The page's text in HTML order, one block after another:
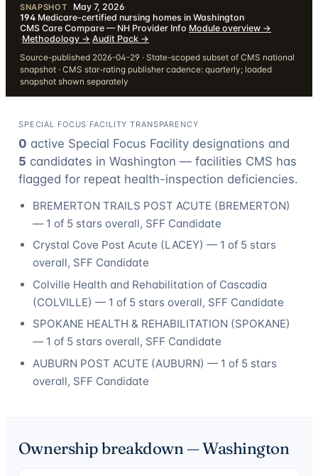
SNAPSHOT May 7, 2026·
194 Medicare-certified nursing homes in Washington·
CMS Care Compare — NH Provider Info·Module overview →
·Methodology →·Audit Pack →
Source-published 2026-04-29 · State-scoped subset of CMS national
snapshot · CMS star-rating publisher cadence: quarterly; loaded
snapshot shown separately
SPECIAL FOCUS FACILITY TRANSPARENCY
0 active Special Focus Facility designations and
5 candidates in Washington — facilities CMS has
flagged for repeat health-inspection deficiencies.
BREMERTON TRAILS POST ACUTE (BREMERTON)
— 1 of 5 stars overall, SFF Candidate
Crystal Cove Post Acute (LACEY) — 1 of 5 stars
overall, SFF Candidate
Colville Health and Rehabilitation of Cascadia
(COLVILLE) — 1 of 5 stars overall, SFF Candidate
SPOKANE HEALTH & REHABILITATION (SPOKANE)
— 1 of 5 stars overall, SFF Candidate
AUBURN POST ACUTE (AUBURN) — 1 of 5 stars
overall, SFF Candidate
Ownership breakdown —Washington